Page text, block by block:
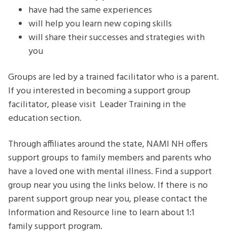
have had the same experiences
will help you learn new coping skills
will share their successes and strategies with
you
Groups are led by a trained facilitator who is a parent.
If you interested in becoming a support group
facilitator, please visit Leader Training in the
education section.
Through affiliates around the state, NAMI NH offers
support groups to family members and parents who
have a loved one with mental illness. Find a support
group near you using the links below. If there is no
parent support group near you, please contact the
Information and Resource line to learn about 1:1
family support program.